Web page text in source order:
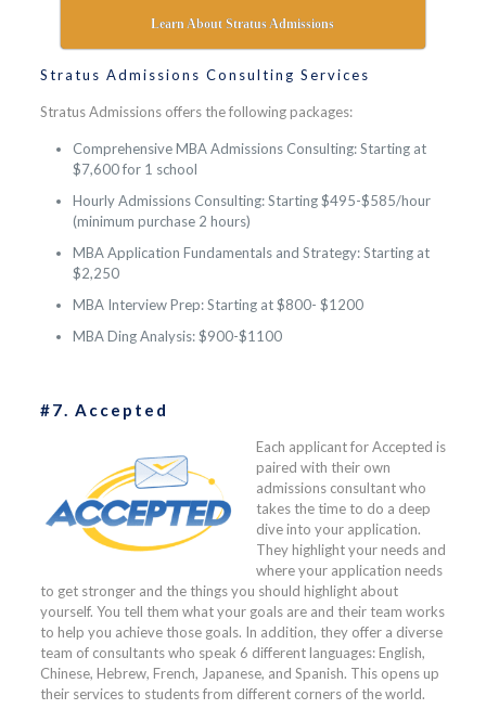
Learn About Stratus Admissions
Stratus Admissions Consulting Services
Stratus Admissions offers the following packages:
Comprehensive MBA Admissions Consulting: Starting at
$7,600 for 1 school
Hourly Admissions Consulting: Starting $495-$585/hour
(minimum purchase 2 hours)
MBA Application Fundamentals and Strategy: Starting at
$2,250
MBA Interview Prep: Starting at $800- $1200
MBA Ding Analysis: $900-$1100
#7. Accepted
Each applicant for Accepted is
paired with their own
admissions consultant who
takes the time to do a deep
dive into your application.
They highlight your needs and
where your application needs
to get stronger and the things you should highlight about
yourself. You tell them what your goals are and their team works
to help you achieve those goals. In addition, they offer a diverse
team of consultants who speak 6 different languages: English,
Chinese, Hebrew, French, Japanese, and Spanish. This opens up
their services to students from different corners of the world.